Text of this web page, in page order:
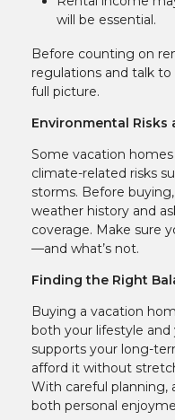
will be essential.
Before counting on
regulations and talk
full picture.
Environmental Risks
Some vacation
climate-related risks
storms. Before
weather history and
coverage. Make sure
—and what’s not.
Finding the Right
Buying a vacation
both your lifestyle and
supports your long-
afford it without
With careful planning,
both personal